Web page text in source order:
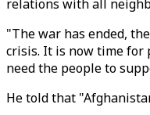
relations with all
"The war has ended,
crisis. It is now time for
need the people to
He told that